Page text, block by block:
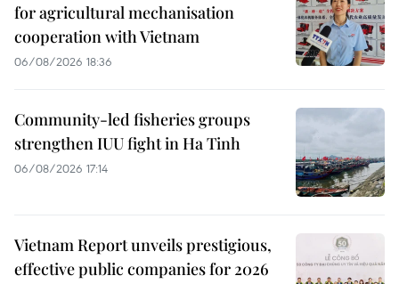
for agricultural mechanisation
cooperation with Vietnam
06/08/2026 18:36
Community-led fisheries groups
strengthen IUU fight in Ha Tinh
06/08/2026 17:14
Vietnam Report unveils prestigious,
effective public companies for 2026